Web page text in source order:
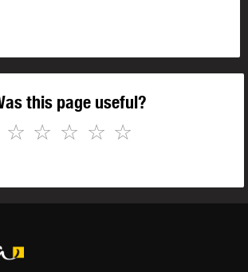
this page useful?
☆
☆
☆
☆
☆